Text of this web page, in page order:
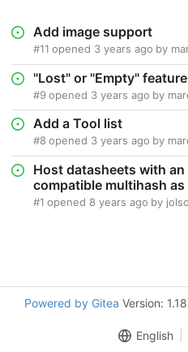
Add image support
#11 opened 3 years ago by
"Lost" or "Empty" feature
#9 opened 3 years ago by
Add a Tool list
#8 opened 3 years ago by
Host datasheets with an
compatible multihash as
#1 opened 8 years ago by
Powered by Gitea Version:
English